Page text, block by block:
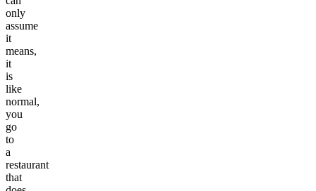
only
assume
it
means,
it
is
like
normal,
you
go
to
a
restaurant
that